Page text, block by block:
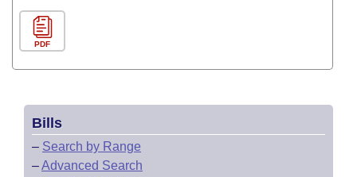
PDF
Bills
– Search by Range
–Advanced Search